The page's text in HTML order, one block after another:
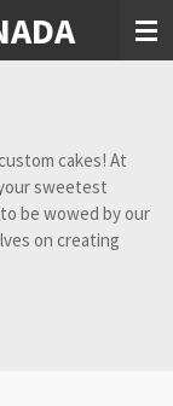
cakes! At
sweetest
be wowed by our
on creating